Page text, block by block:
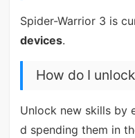
Spider-Warrior 3 is
devices.
How do I
Unlock new skills by
d spending them in